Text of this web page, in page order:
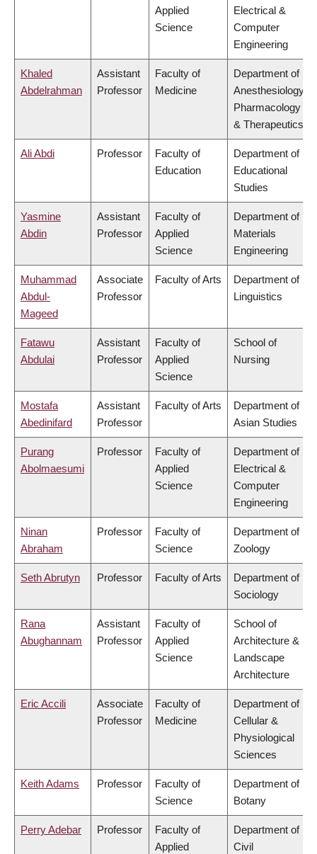
Applied
Science
Electrical &
Computer
Engineering
Khaled
Abdelrahman
Assistant
Professor
Faculty of
Medicine
Department of
Anesthesiology,
Pharmacology
& Therapeutics
Ali Abdi Professor
Faculty of
Education
Department of
Educational
Studies
Yasmine
Abdin
Assistant
Professor
Faculty of
Applied
Science
Department of
Materials
Engineering
Muhammad
Abdul-
Mageed
Associate
Professor
Faculty of Arts
Department of
Linguistics
Fatawu
Abdulai
Assistant
Professor
Faculty of
Applied
Science
School of
Nursing
Mostafa
Abedinifard
Assistant
Professor
Faculty of Arts
Department of
Asian Studies
Purang
Abolmaesumi
Professor
Faculty of
Applied
Science
Department of
Electrical &
Computer
Engineering
Ninan
Abraham
Professor
Faculty of
Science
Department of
Zoology
Seth Abrutyn Professor Faculty of Arts
Department of
Sociology
Rana
Abughannam
Assistant
Professor
Faculty of
Applied
Science
School of
Architecture &
Landscape
Architecture
Eric Accili
Associate
Professor
Faculty of
Medicine
Department of
Cellular &
Physiological
Sciences
Keith Adams Professor
Faculty of
Science
Department of
Botany
Perry Adebar Professor
Faculty of
Applied
Department of
Civil